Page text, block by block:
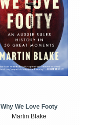
Why We Love Footy
Martin Blake